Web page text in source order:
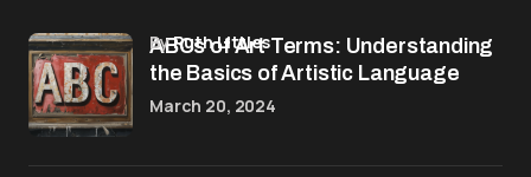
ABCs of Art Terms: Understanding
the Basics of Artistic Language
byRuth Littles
March 20, 2024